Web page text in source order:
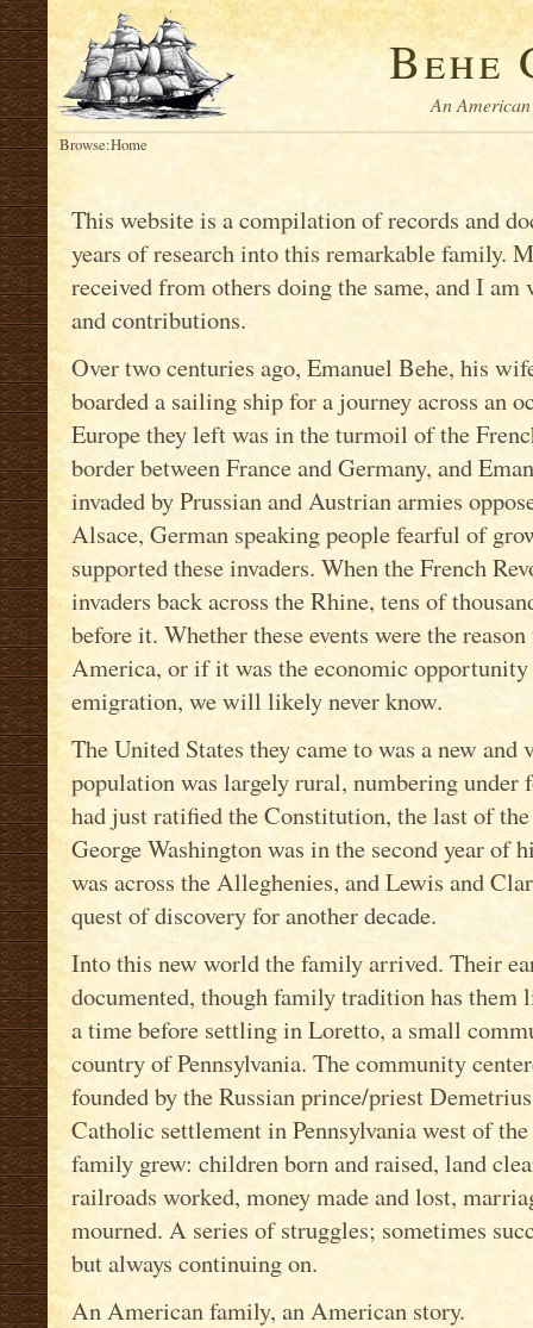
Behe
An
Browse:Home
This website is a compilation of records and
years of research into this remarkable family.
received from others doing the same, and I
and contributions.
Over two centuries ago, Emanuel Behe, his
boarded a sailing ship for a journey across an
Europe they left was in the turmoil of the
border between France and Germany, and
invaded by Prussian and Austrian armies
Alsace, German speaking people fearful of
supported these invaders. When the French
invaders back across the Rhine, tens of
before it. Whether these events were the
America, or if it was the economic
emigration, we will likely never know.
The United States they came to was a new
population was largely rural, numbering
had just ratified the Constitution, the last of
George Washington was in the second year of
was across the Alleghenies, and Lewis and
quest of discovery for another decade.
Into this new world the family arrived. Their
documented, though family tradition has them
a time before settling in Loretto, a small
country of Pennsylvania. The community
founded by the Russian prince/priest
Catholic settlement in Pennsylvania west of
family grew: children born and raised, land
railroads worked, money made and lost,
mourned. A series of struggles; sometimes
but always continuing on.
An American family, an American story.